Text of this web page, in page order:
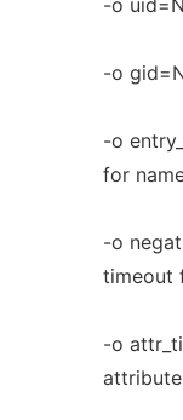
-o
-o
-o
for
-o
timeout
-o